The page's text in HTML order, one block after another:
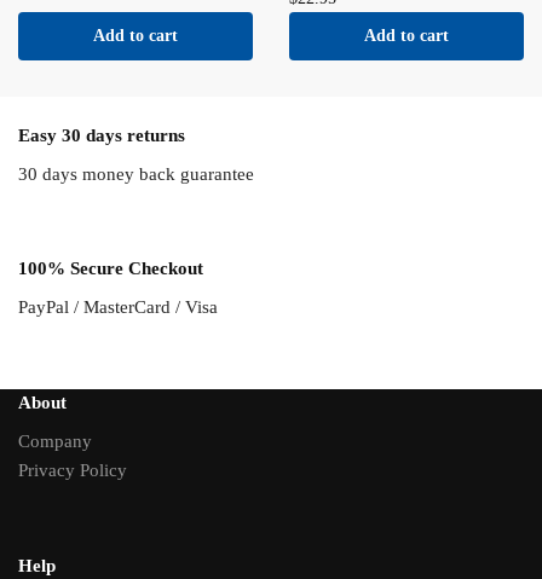
Add to cart Add to cart
Easy 30 days returns
30 days money back guarantee
100% Secure Checkout
PayPal / MasterCard / Visa
About
Company
Privacy Policy
Help